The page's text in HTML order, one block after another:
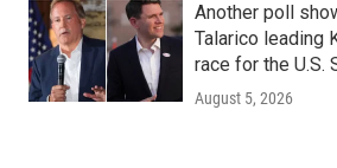
Another poll
Talarico leading
race for the U.S.
August 5, 2026